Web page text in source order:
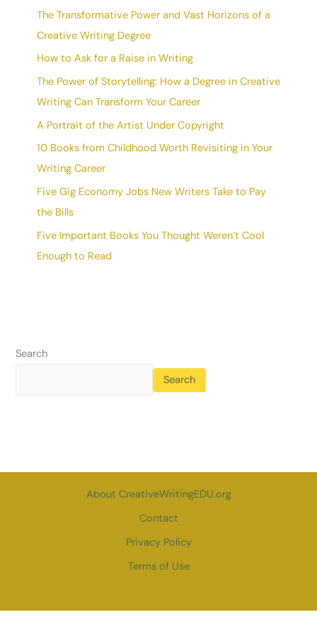
The Transformative Power and Vast Horizons of a
Creative Writing Degree
How to Ask for a Raise in Writing
The Power of Storytelling: How a Degree in Creative
Writing Can Transform Your Career
A Portrait of the Artist Under Copyright
10 Books from Childhood Worth Revisiting in Your
Writing Career
Five Gig Economy Jobs New Writers Take to Pay
the Bills
Five Important Books You Thought Weren’t Cool
Enough to Read
Search
Search
About CreativeWritingEDU.org
Contact
Privacy Policy
Terms of Use